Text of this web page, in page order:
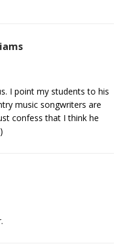
I point my students to his
music songwriters are
confess that I think he